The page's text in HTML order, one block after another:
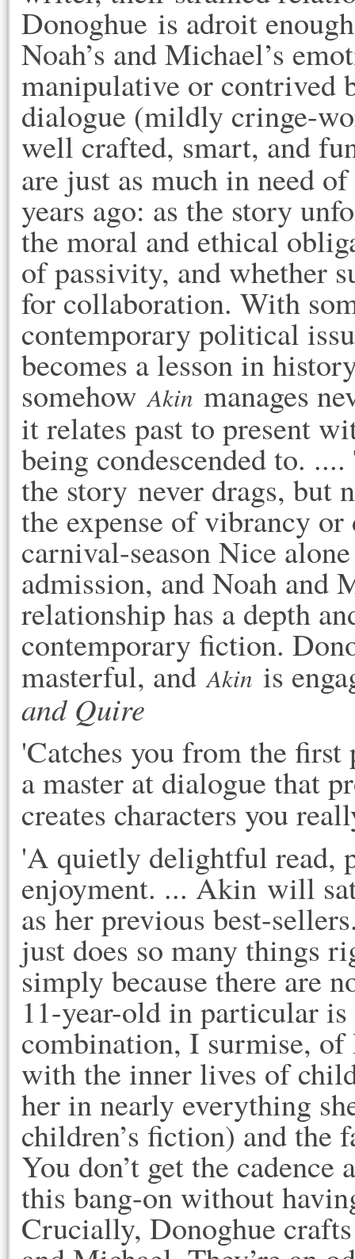
Donoghue is adroit
Noah’s and Michael’s
manipulative or contrived
dialogue (mildly cringe-
well crafted, smart, and
are just as much in need
years ago: as the story
the moral and ethical
of passivity, and whether
for collaboration. With
contemporary political
becomes a lesson in
somehow Akin manages
it relates past to present
being condescended to.
the story never drags, but
the expense of vibrancy
carnival-season Nice
admission, and Noah and
relationship has a depth
contemporary fiction.
masterful, and Akin is
and Quire
'Catches you from the first
a master at dialogue that
creates characters you
'A quietly delightful read,
enjoyment. ... Akin will
as her previous best-
just does so many things
simply because there are
11-year-old in particular
combination, I surmise, of
with the inner lives of
her in nearly everything
children’s fiction) and the
You don’t get the
this bang-on without
Crucially, Donoghue